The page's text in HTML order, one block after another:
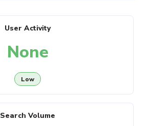
User Activity
None
Low
Search Volume